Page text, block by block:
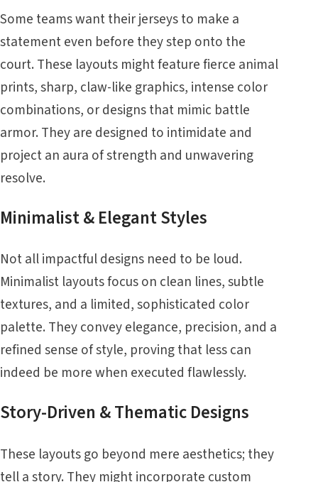
Some teams want their jerseys to make a
statement even before they step onto the
court. These layouts might feature fierce animal
prints, sharp, claw-like graphics, intense color
combinations, or designs that mimic battle
armor. They are designed to intimidate and
project an aura of strength and unwavering
resolve.
Minimalist & Elegant Styles
Not all impactful designs need to be loud.
Minimalist layouts focus on clean lines, subtle
textures, and a limited, sophisticated color
palette. They convey elegance, precision, and a
refined sense of style, proving that less can
indeed be more when executed flawlessly.
Story-Driven & Thematic Designs
These layouts go beyond mere aesthetics; they
tell a story. They might incorporate custom